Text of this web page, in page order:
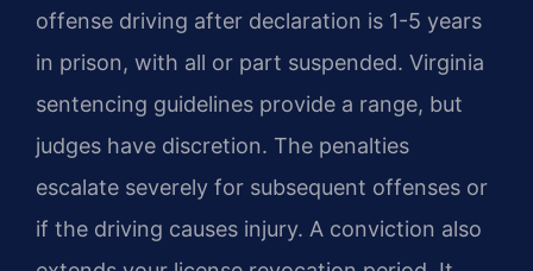
offense driving after declaration is 1-5 years
in prison, with all or part suspended. Virginia
sentencing guidelines provide a range, but
judges have discretion. The penalties
escalate severely for subsequent offenses or
if the driving causes injury. A conviction also